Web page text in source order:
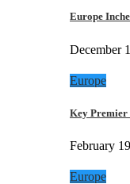
Europe
December
Europe
Key Premier
February
Europe